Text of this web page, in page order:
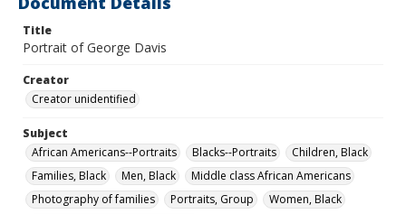
Title
Portrait of George Davis
Creator
Creator unidentified
Subject
African Americans--Portraits
Blacks--Portraits
Children, Black
Families, Black
Men, Black
Middle class African Americans
Photography of families
Portraits, Group
Women, Black